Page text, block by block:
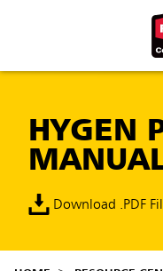
HYGEN
Download .PDF